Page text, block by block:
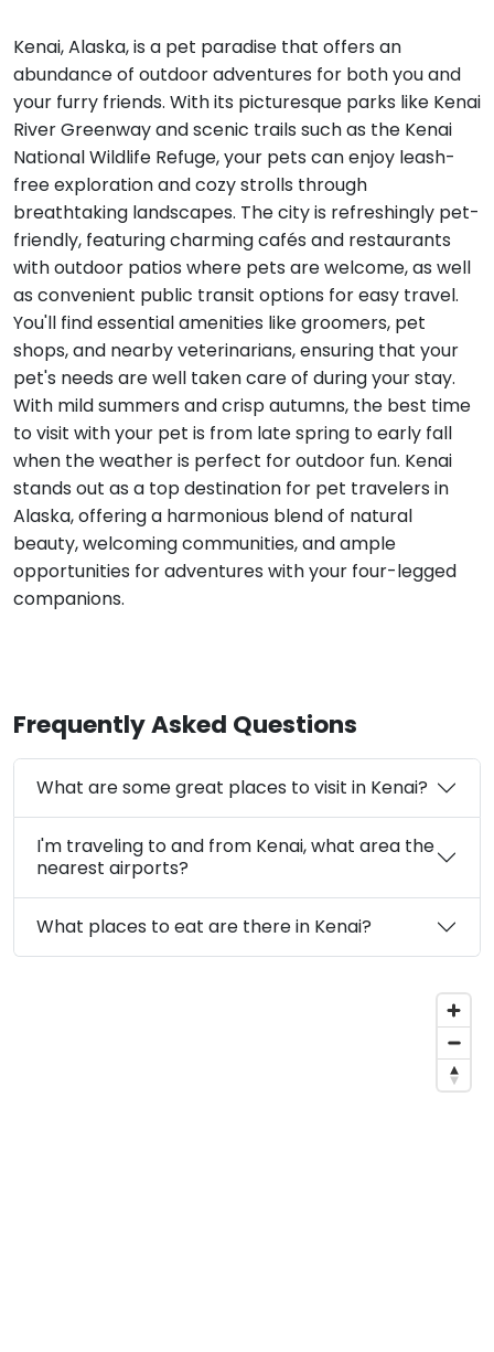
Kenai, Alaska, is a pet paradise that offers an
abundance of outdoor adventures for both you and
your furry friends. With its picturesque parks like Kenai
River Greenway and scenic trails such as the Kenai
National Wildlife Refuge, your pets can enjoy leash-
free exploration and cozy strolls through
breathtaking landscapes. The city is refreshingly pet-
friendly, featuring charming cafés and restaurants
with outdoor patios where pets are welcome, as well
as convenient public transit options for easy travel.
You'll find essential amenities like groomers, pet
shops, and nearby veterinarians, ensuring that your
pet's needs are well taken care of during your stay.
With mild summers and crisp autumns, the best time
to visit with your pet is from late spring to early fall
when the weather is perfect for outdoor fun. Kenai
stands out as a top destination for pet travelers in
Alaska, offering a harmonious blend of natural
beauty, welcoming communities, and ample
opportunities for adventures with your four-legged
companions.
Frequently Asked Questions
What are some great places to visit in Kenai?
I'm traveling to and from Kenai, what area the
nearest airports?
What places to eat are there in Kenai?